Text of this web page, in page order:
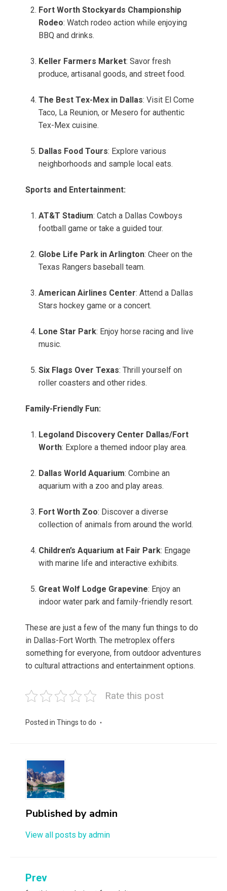
Fort Worth Stockyards Championship
Rodeo: Watch rodeo action while enjoying
BBQ and drinks.
Keller Farmers Market: Savor fresh
produce, artisanal goods, and street food.
The Best Tex-Mex in Dallas: Visit El Come
Taco, La Reunion, or Mesero for authentic
Tex-Mex cuisine.
Dallas Food Tours: Explore various
neighborhoods and sample local eats.
Sports and Entertainment:
AT&T Stadium: Catch a Dallas Cowboys
football game or take a guided tour.
Globe Life Park in Arlington: Cheer on the
Texas Rangers baseball team.
American Airlines Center: Attend a Dallas
Stars hockey game or a concert.
Lone Star Park: Enjoy horse racing and live
music.
Six Flags Over Texas: Thrill yourself on
roller coasters and other rides.
Family-Friendly Fun:
Legoland Discovery Center Dallas/Fort
Worth: Explore a themed indoor play area.
Dallas World Aquarium: Combine an
aquarium with a zoo and play areas.
Fort Worth Zoo: Discover a diverse
collection of animals from around the world.
Children’s Aquarium at Fair Park: Engage
with marine life and interactive exhibits.
Great Wolf Lodge Grapevine: Enjoy an
indoor water park and family-friendly resort.
These are just a few of the many fun things to do
in Dallas-Fort Worth. The metroplex offers
something for everyone, from outdoor adventures
to cultural attractions and entertainment options.
Rate this post
Posted in Things to do
Published by admin
View all posts by admin
Post
Prev